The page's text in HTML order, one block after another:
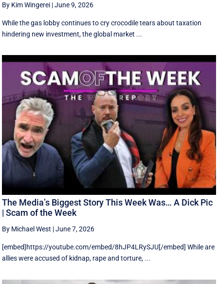
By Kim Wingerei |June 9, 2026
While the gas lobby continues to cry crocodile tears about taxation
hindering new investment, the global market ...
The Media’s Biggest Story This Week Was… A Dick Pic
| Scam of the Week
By Michael West |June 7, 2026
[embed]https://youtube.com/embed/8hJP4LRySJU[/embed] While are
allies were accused of kidnap, rape and torture, ...